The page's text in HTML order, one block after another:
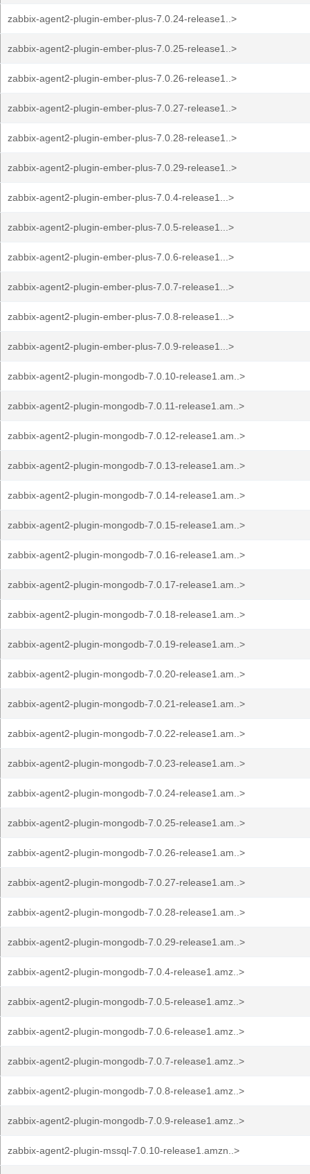
zabbix-agent2-plugin-ember-plus-7.0.24-release1..>
zabbix-agent2-plugin-ember-plus-7.0.25-release1..>
zabbix-agent2-plugin-ember-plus-7.0.26-release1..>
zabbix-agent2-plugin-ember-plus-7.0.27-release1..>
zabbix-agent2-plugin-ember-plus-7.0.28-release1..>
zabbix-agent2-plugin-ember-plus-7.0.29-release1..>
zabbix-agent2-plugin-ember-plus-7.0.4-release1...>
zabbix-agent2-plugin-ember-plus-7.0.5-release1...>
zabbix-agent2-plugin-ember-plus-7.0.6-release1...>
zabbix-agent2-plugin-ember-plus-7.0.7-release1...>
zabbix-agent2-plugin-ember-plus-7.0.8-release1...>
zabbix-agent2-plugin-ember-plus-7.0.9-release1...>
zabbix-agent2-plugin-mongodb-7.0.10-release1.am..>
zabbix-agent2-plugin-mongodb-7.0.11-release1.am..>
zabbix-agent2-plugin-mongodb-7.0.12-release1.am..>
zabbix-agent2-plugin-mongodb-7.0.13-release1.am..>
zabbix-agent2-plugin-mongodb-7.0.14-release1.am..>
zabbix-agent2-plugin-mongodb-7.0.15-release1.am..>
zabbix-agent2-plugin-mongodb-7.0.16-release1.am..>
zabbix-agent2-plugin-mongodb-7.0.17-release1.am..>
zabbix-agent2-plugin-mongodb-7.0.18-release1.am..>
zabbix-agent2-plugin-mongodb-7.0.19-release1.am..>
zabbix-agent2-plugin-mongodb-7.0.20-release1.am..>
zabbix-agent2-plugin-mongodb-7.0.21-release1.am..>
zabbix-agent2-plugin-mongodb-7.0.22-release1.am..>
zabbix-agent2-plugin-mongodb-7.0.23-release1.am..>
zabbix-agent2-plugin-mongodb-7.0.24-release1.am..>
zabbix-agent2-plugin-mongodb-7.0.25-release1.am..>
zabbix-agent2-plugin-mongodb-7.0.26-release1.am..>
zabbix-agent2-plugin-mongodb-7.0.27-release1.am..>
zabbix-agent2-plugin-mongodb-7.0.28-release1.am..>
zabbix-agent2-plugin-mongodb-7.0.29-release1.am..>
zabbix-agent2-plugin-mongodb-7.0.4-release1.amz..>
zabbix-agent2-plugin-mongodb-7.0.5-release1.amz..>
zabbix-agent2-plugin-mongodb-7.0.6-release1.amz..>
zabbix-agent2-plugin-mongodb-7.0.7-release1.amz..>
zabbix-agent2-plugin-mongodb-7.0.8-release1.amz..>
zabbix-agent2-plugin-mongodb-7.0.9-release1.amz..>
zabbix-agent2-plugin-mssql-7.0.10-release1.amzn..>